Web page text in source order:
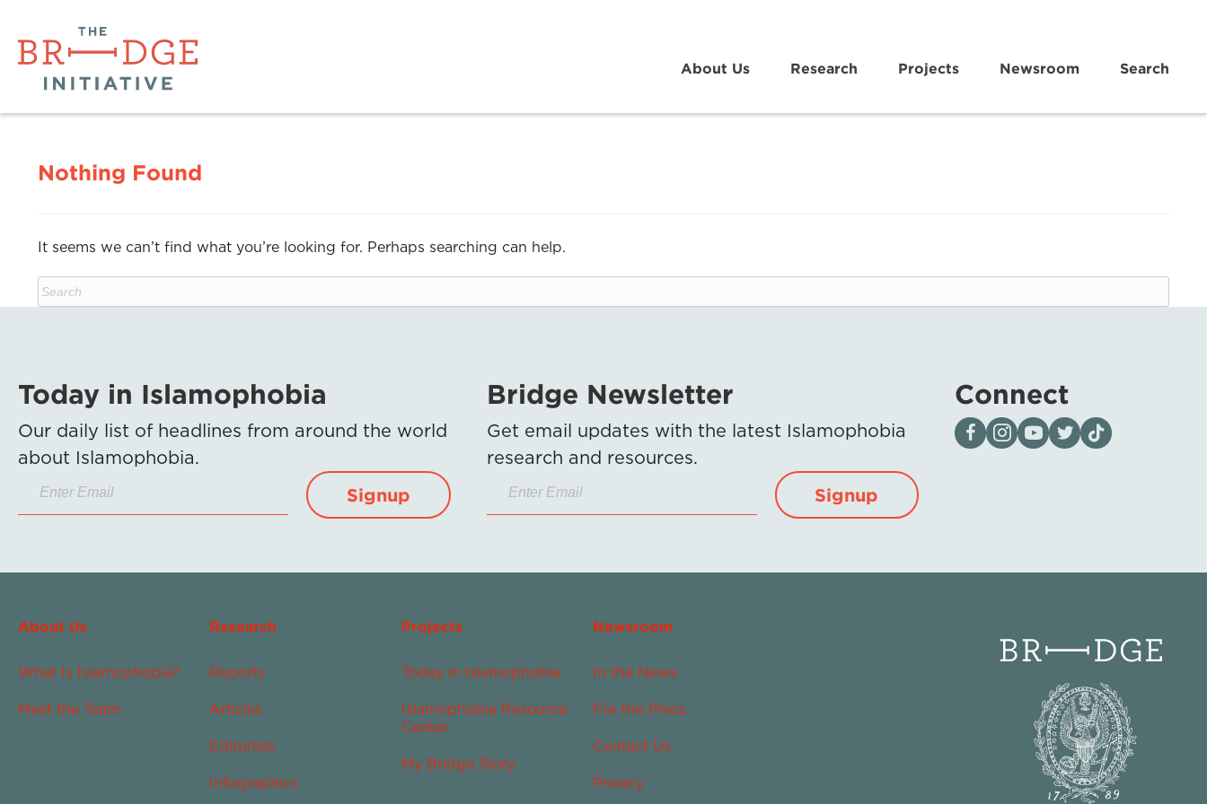
About Us Research Projects Newsroom Search
Nothing Found
It seems we can’t find what you’re looking for. Perhaps searching can help.
Today in Islamophobia
Our daily list of headlines from around the world
about Islamophobia.
Signup
Bridge Newsletter
Get email updates with the latest Islamophobia
research and resources.
Signup
Connect
Visit our page on Facebook
Follow us on Instagram
Visit our YouTube Channel
Visit our X page
Visit us on tiktok
About Us
What Is Islamophobia?
Meet the Team
Research
Reports
Articles
Editorials
Infographics
Projects
Today in Islamophobia
Islamophobia Resource
Center
My Bridge Story
Newsroom
In the News
For the Press
Contact Us
Privacy